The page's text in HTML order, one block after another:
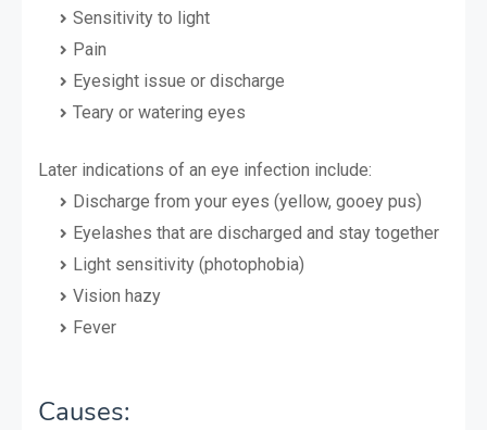
Sensitivity to light
Pain
Eyesight issue or discharge
Teary or watering eyes
Later indications of an eye infection include:
Discharge from your eyes (yellow, gooey pus)
Eyelashes that are discharged and stay together
Light sensitivity (photophobia)
Vision hazy
Fever
Causes: